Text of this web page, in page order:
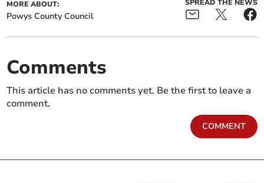
MORE ABOUT:
Powys County Council
SPREAD THE NEWS
Comments
This article has no comments yet. Be the first to leave a
comment.
COMMENT